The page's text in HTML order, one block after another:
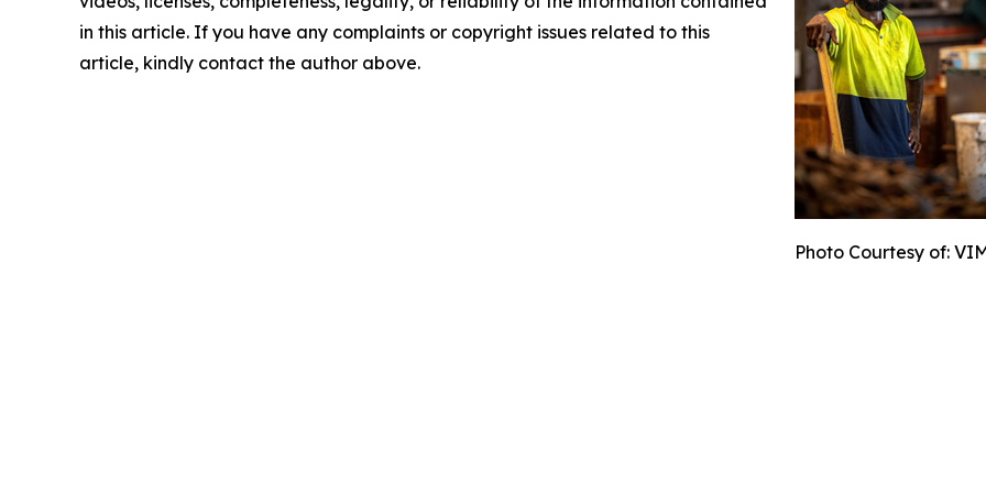
Photo Courtesy of:
in this article. If you have any complaints or copyright issues related to this
article, kindly contact the author above.